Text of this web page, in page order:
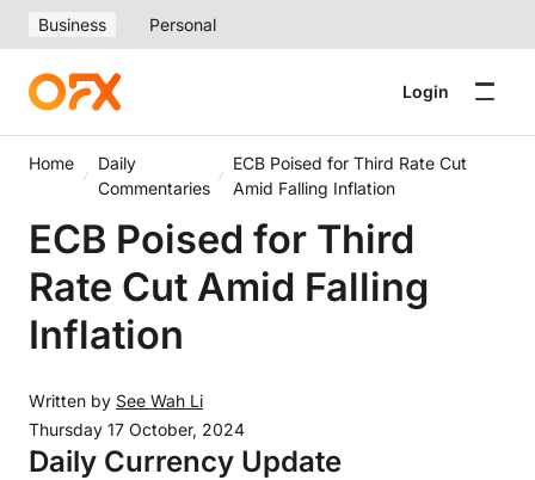
Business Personal
Login
Home
Daily
Commentaries
ECB Poised for Third Rate Cut
Amid Falling Inflation
ECB Poised for Third
Rate Cut Amid Falling
Inflation
Written by See Wah Li
Thursday 17 October, 2024
Daily Currency Update